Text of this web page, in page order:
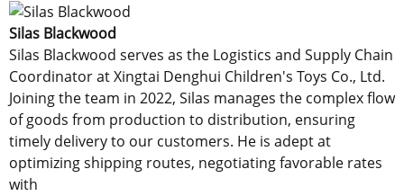
Silas Blackwood
Silas Blackwood serves as the Logistics and Supply Chain
Coordinator at Xingtai Denghui Children's Toys Co., Ltd.
Joining the team in 2022, Silas manages the complex flow
of goods from production to distribution, ensuring
timely delivery to our customers. He is adept at
optimizing shipping routes, negotiating favorable rates
with